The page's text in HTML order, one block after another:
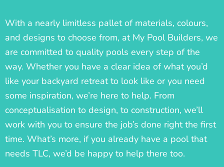
With a nearly limitless pallet of materials, colours,
and designs to choose from, at My Pool Builders, we
are committed to quality pools every step of the
way. Whether you have a clear idea of what you’d
like your backyard retreat to look like or you need
some inspiration, we’re here to help. From
conceptualisation to design, to construction, we’ll
work with you to ensure the job’s done right the first
time. What’s more, if you already have a pool that
needs TLC, we’d be happy to help there too.